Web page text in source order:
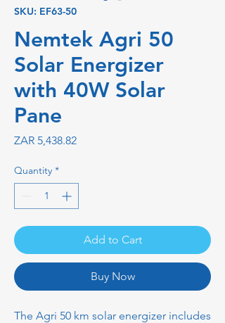
SKU: EF63-50
Nemtek Agri 50
Solar Energizer
with 40W Solar
Pane
ZAR 5,438.82Price
Quantity *
Add to Cart
Buy Now
The Agri 50 km solar energizer includes